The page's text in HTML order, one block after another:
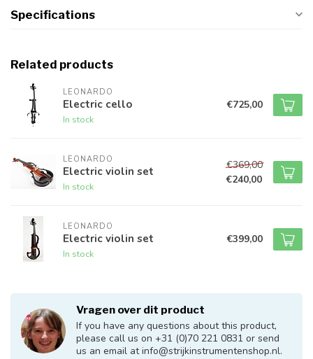
Specifications
Related products
LEONARDO
Electric cello
In stock
€725,00
LEONARDO
Electric violin set
In stock
€369,00
€240,00
LEONARDO
Electric violin set
In stock
€399,00
Vragen over dit product
If you have any questions about this product,
please call us on +31 (0)70 221 0831 or send
us an email atinfo@strijkinstrumentenshop.nl.